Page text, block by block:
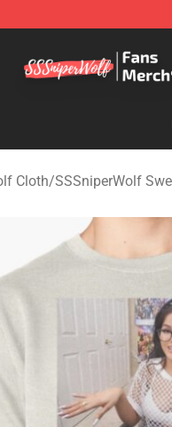
Cloth/SSSniperWolf